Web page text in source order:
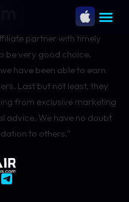
partner with timely
be very good choice.
have been able to earn
Last but not least, they
from exclusive marketing
advice. We have no doubt
to others.”